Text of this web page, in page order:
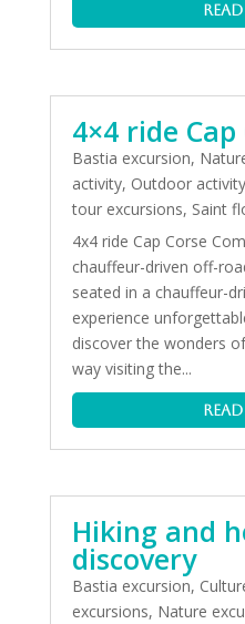
4×4 ride Cap
Bastia excursion,
activity, Outdoor
tour excursions, Saint
4x4 ride Cap Corse
chauffeur-driven off-
seated in a chauffeur-
experience
discover the wonders
way visiting the...
Hiking and
discovery
Bastia excursion,
excursions, Nature